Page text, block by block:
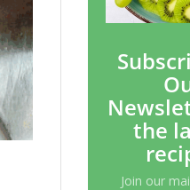
the
Join our